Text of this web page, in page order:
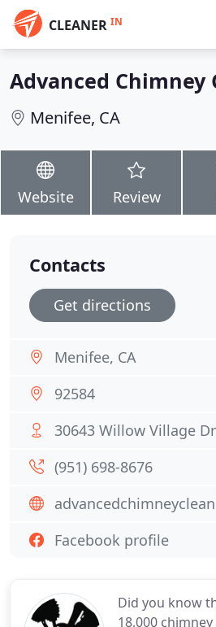
CLEANER IN
Advanced Chimney
Menifee, CA
Website Review
Did you know
18,000
Contacts
Get directions
Menifee, CA
92584
30643 Willow Village Dr
(951) 698-8676
Facebook profile